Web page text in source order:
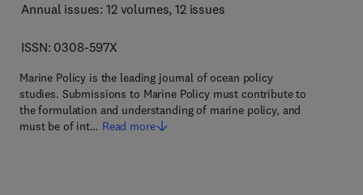
Annual issues: 12 volumes, 12 issues
ISSN: 0308-597X
Marine Policy is the leading journal of ocean policy
studies. Submissions to Marine Policy must contribute to
the formulation and understanding of marine policy, and
must be of int… Read more